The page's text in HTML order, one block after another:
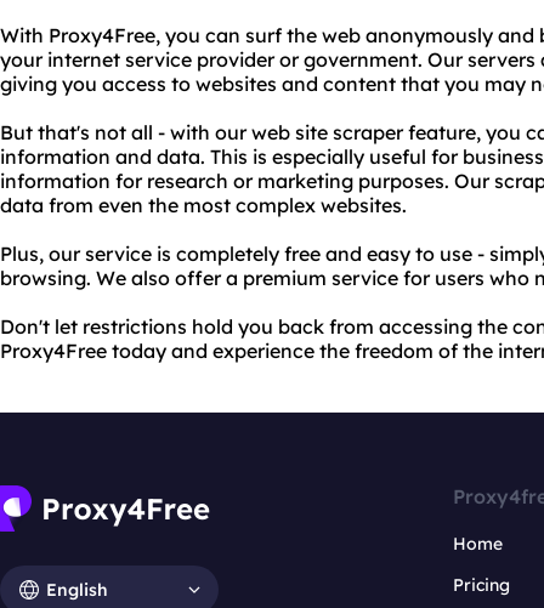
With Proxy4Free, you can surf the web anonymously
your internet service provider or government. Our
giving you access to websites and content that you may
But that's not all - with our web site scraper feature, you
information and data. This is especially useful for
information for research or marketing purposes. Our
data from even the most complex websites.
Plus, our service is completely free and easy to use -
browsing. We also offer a premium service for users who
Don't let restrictions hold you back from accessing the
Proxy4Free today and experience the freedom of the
English
Home
Pricing